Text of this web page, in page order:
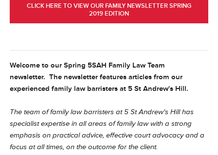
CLICK HERE TO VIEW OUR FAMILY NEWSLETTER SPRING
2019 EDITION
Welcome to our Spring 5SAH Family Law Team
newsletter. The newsletter features articles from our
experienced family law barristers at 5 St Andrew's Hill.
The team of family law barristers at 5 St Andrew's Hill has
specialist expertise in all areas of family law with a strong
emphasis on practical advice, effective court advocacy and a
focus at all times, on the outcome for the client.